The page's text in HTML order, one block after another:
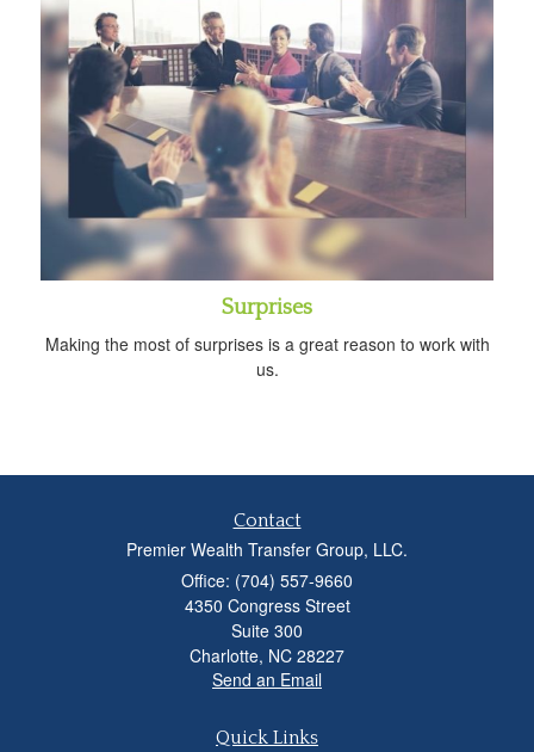
Surprises
Making the most of surprises is a great reason to work with
us.
Contact
Premier Wealth Transfer Group, LLC.
Office: (704) 557-9660
4350 Congress Street
Suite 300
Charlotte, NC 28227
Send an Email
Quick Links